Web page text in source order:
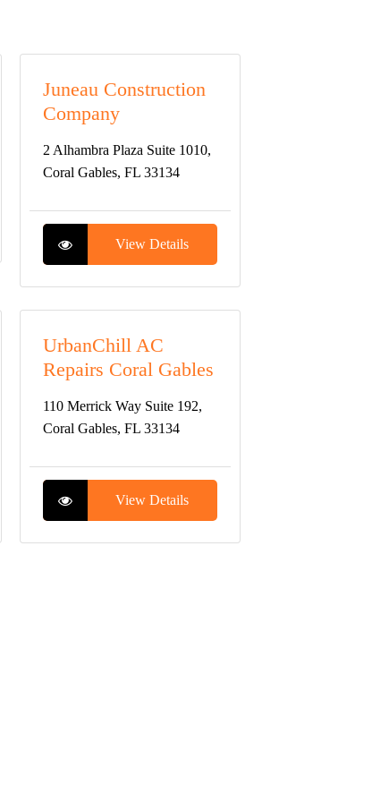
Juneau Construction
Company
2 Alhambra Plaza Suite 1010,
Coral Gables, FL 33134
View Details
UrbanChill AC
Repairs Coral Gables
110 Merrick Way Suite 192,
Coral Gables, FL 33134
View Details